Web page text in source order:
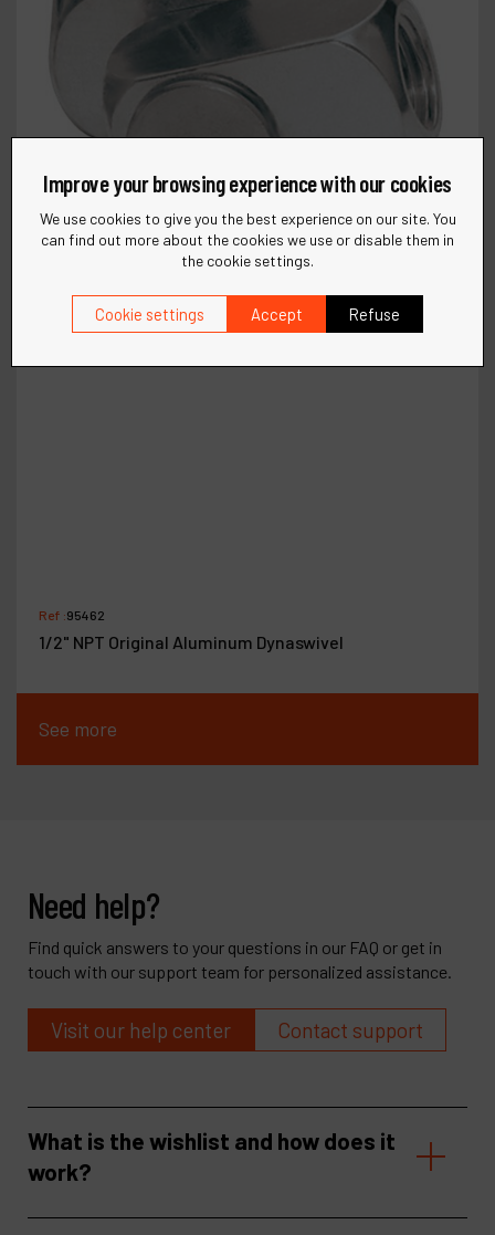
Ref :95462
1/2" NPT Original Aluminum Dynaswivel
See more
Need help?
Find quick answers to your questions in our FAQ or get in
touch with our support team for personalized assistance.
Visit our help center Contact support
What is the wishlist and how does it
work?
Improve your browsing experience with our cookies
We use cookies to give you the best experience on our site. You
can find out more about the cookies we use or disable them in
the cookie settings.
Cookie settings Accept Refuse